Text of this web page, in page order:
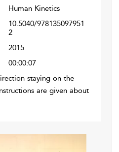
Human Kinetics
10.5040/978135097951
2
2015
00:00:07
staying on the
are given about